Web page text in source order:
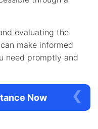
evaluating the
make informed
need promptly and
Now